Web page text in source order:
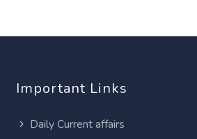
Important Links
Daily Current affairs